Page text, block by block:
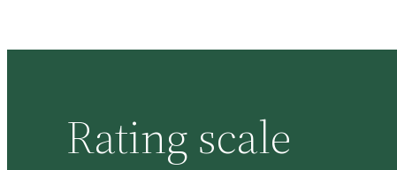
Rating scale